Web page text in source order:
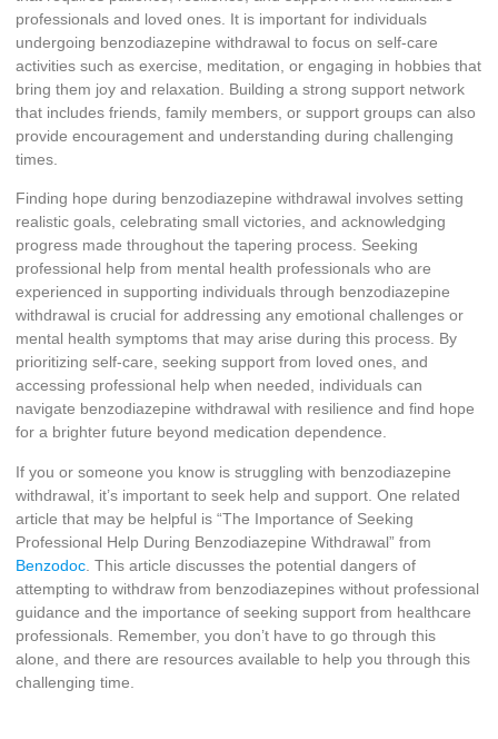
professionals and loved ones. It is important for individuals
undergoing benzodiazepine withdrawal to focus on self-care
activities such as exercise, meditation, or engaging in hobbies that
bring them joy and relaxation. Building a strong support network
that includes friends, family members, or support groups can also
provide encouragement and understanding during challenging
times.
Finding hope during benzodiazepine withdrawal involves setting
realistic goals, celebrating small victories, and acknowledging
progress made throughout the tapering process. Seeking
professional help from mental health professionals who are
experienced in supporting individuals through benzodiazepine
withdrawal is crucial for addressing any emotional challenges or
mental health symptoms that may arise during this process. By
prioritizing self-care, seeking support from loved ones, and
accessing professional help when needed, individuals can
navigate benzodiazepine withdrawal with resilience and find hope
for a brighter future beyond medication dependence.
If you or someone you know is struggling with benzodiazepine
withdrawal, it’s important to seek help and support. One related
article that may be helpful is “The Importance of Seeking
Professional Help During Benzodiazepine Withdrawal” from
Benzodoc . This article discusses the potential dangers of
attempting to withdraw from benzodiazepines without professional
guidance and the importance of seeking support from healthcare
professionals. Remember, you don’t have to go through this
alone, and there are resources available to help you through this
challenging time.